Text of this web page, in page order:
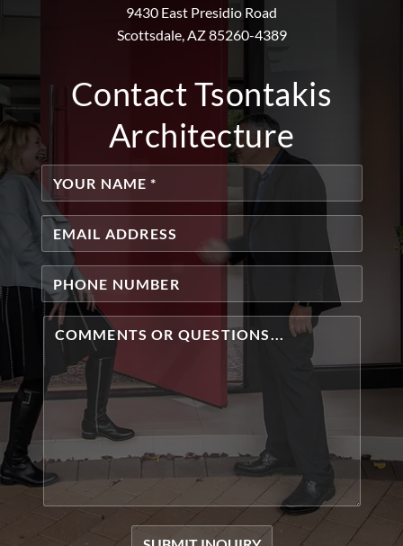
9430 East Presidio Road
Scottsdale, AZ 85260-4389
Contact Tsontakis
Architecture